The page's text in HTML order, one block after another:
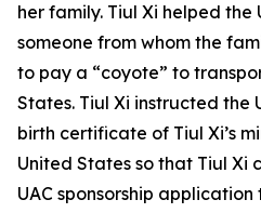
her family. Tiul Xi helped the
someone from whom the
to pay a “coyote” to
States. Tiul Xi instructed the
birth certificate of Tiul Xi’s
United States so that Tiul Xi
UAC sponsorship application